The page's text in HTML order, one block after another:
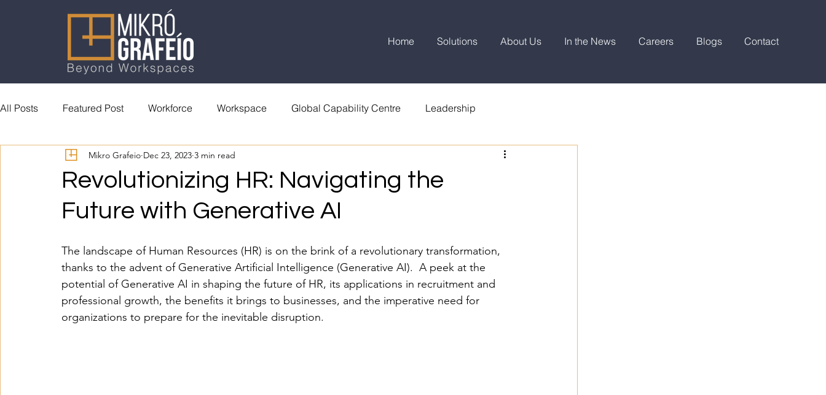
Home Solutions About Us In the News Careers Blogs Contact
All Posts Featured Post Workforce Workspace Global Capability Centre Leadership
General Reading Accolades
Revolutionizing HR: Navigating the
Future with Generative AI
Mikro Grafeio Dec 23, 2023 3 min read
The landscape of Human Resources (HR) is on the brink of a revolutionary transformation,
thanks to the advent of Generative Artificial Intelligence (Generative AI).  A peek at the
potential of Generative AI in shaping the future of HR, its applications in recruitment and
professional growth, the benefits it brings to businesses, and the imperative need for
organizations to prepare for the inevitable disruption.